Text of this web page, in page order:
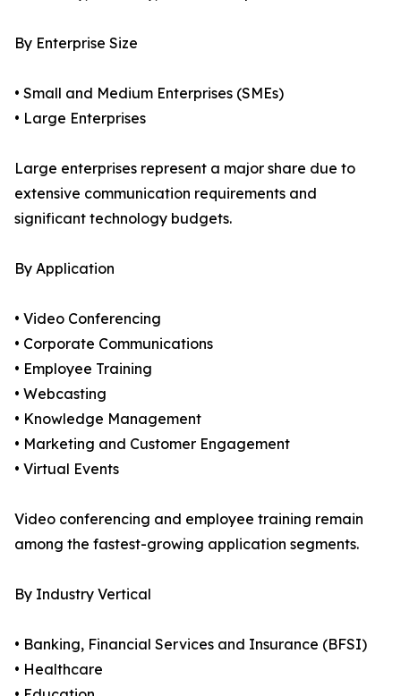
By Enterprise Size
• Small and Medium Enterprises (SMEs)
• Large Enterprises
Large enterprises represent a major share due to
extensive communication requirements and
significant technology budgets.
By Application
• Video Conferencing
• Corporate Communications
• Employee Training
• Webcasting
• Knowledge Management
• Marketing and Customer Engagement
• Virtual Events
Video conferencing and employee training remain
among the fastest-growing application segments.
By Industry Vertical
• Banking, Financial Services and Insurance (BFSI)
• Healthcare